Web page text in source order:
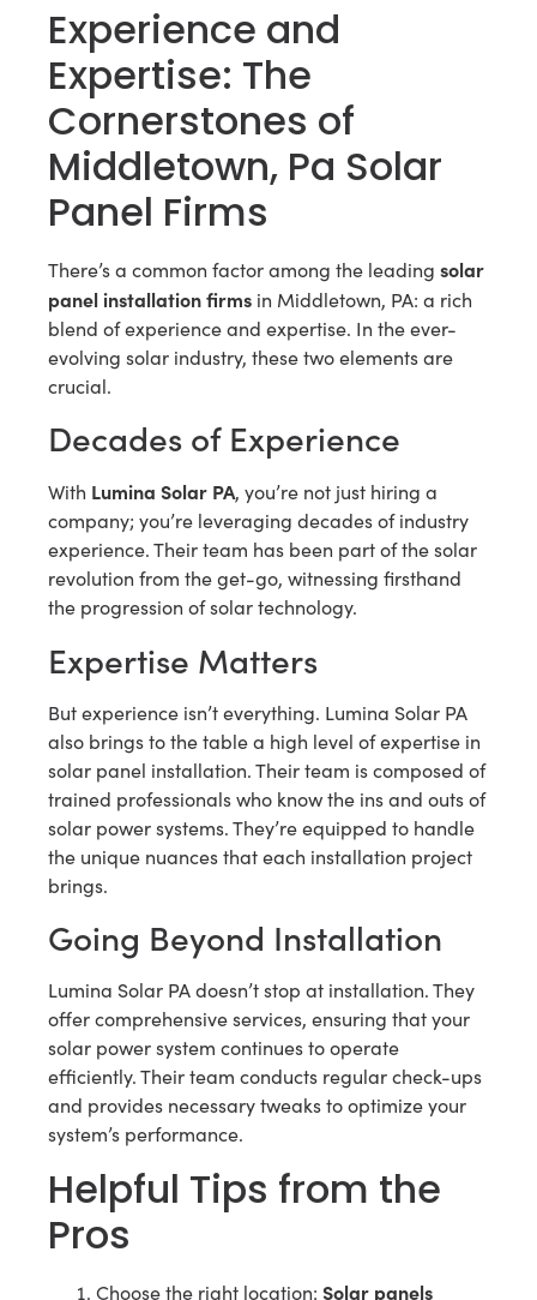
Experience and
Expertise: The
Cornerstones of
Middletown, Pa Solar
Panel Firms
There’s a common factor among the leading solar
panel installation firms in Middletown, PA: a rich
blend of experience and expertise. In the ever-
evolving solar industry, these two elements are
crucial.
Decades of Experience
With Lumina Solar PA, you’re not just hiring a
company; you’re leveraging decades of industry
experience. Their team has been part of the solar
revolution from the get-go, witnessing firsthand
the progression of solar technology.
Expertise Matters
But experience isn’t everything. Lumina Solar PA
also brings to the table a high level of expertise in
solar panel installation. Their team is composed of
trained professionals who know the ins and outs of
solar power systems. They’re equipped to handle
the unique nuances that each installation project
brings.
Going Beyond Installation
Lumina Solar PA doesn’t stop at installation. They
offer comprehensive services, ensuring that your
solar power system continues to operate
efficiently. Their team conducts regular check-ups
and provides necessary tweaks to optimize your
system’s performance.
Helpful Tips from the
Pros
Choose the right location: Solar panels